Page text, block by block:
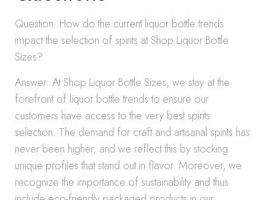
Question: How do the current liquor bottle trends
impact the selection of spirits at Shop Liquor Bottle
Sizes?
Answer: At Shop Liquor Bottle Sizes, we stay at the
forefront of liquor bottle trends to ensure our
customers have access to the very best spirits
selection. The demand for craft and artisanal spirits has
never been higher, and we reflect this by stocking
unique profiles that stand out in flavor. Moreover, we
recognize the importance of sustainability and thus